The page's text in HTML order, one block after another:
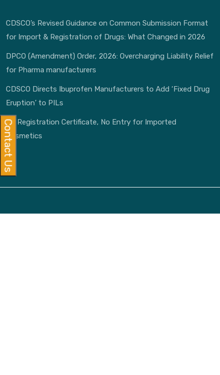
CDSCO’s Revised Guidance on Common Submission Format
for Import & Registration of Drugs: What Changed in 2026
DPCO (Amendment) Order, 2026: Overcharging Liability Relief
for Pharma manufacturers
CDSCO Directs Ibuprofen Manufacturers to Add ‘Fixed Drug
Eruption’ to PILs
No Registration Certificate, No Entry for Imported
Cosmetics
Contact Us